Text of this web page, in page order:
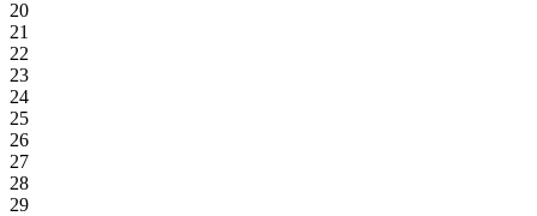
20
21
22
23
24
25
26
27
28
29